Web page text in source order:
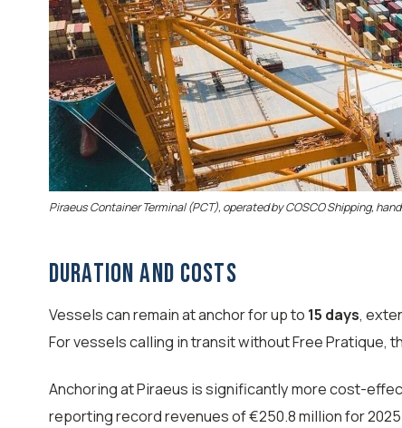
Piraeus Container Terminal (PCT), operated by COSCO Shipping,
Duration and Costs
Vessels can remain at anchor for up to 15 days,
For vessels calling in transit without Free Pratique,
Anchoring at Piraeus is significantly more cost-
reporting record revenues of €250.8 million for